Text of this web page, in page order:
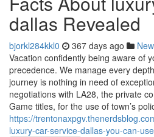
dallas Revealed
bjorkl284kkl0 367 days ago
Vacation confidently being aware of
precedence. We manage every
journey is nothing in need of
negotiations with LA28, the private
Game titles, for the use of town’s
https://
luxury-car-service-dallas-you-can-